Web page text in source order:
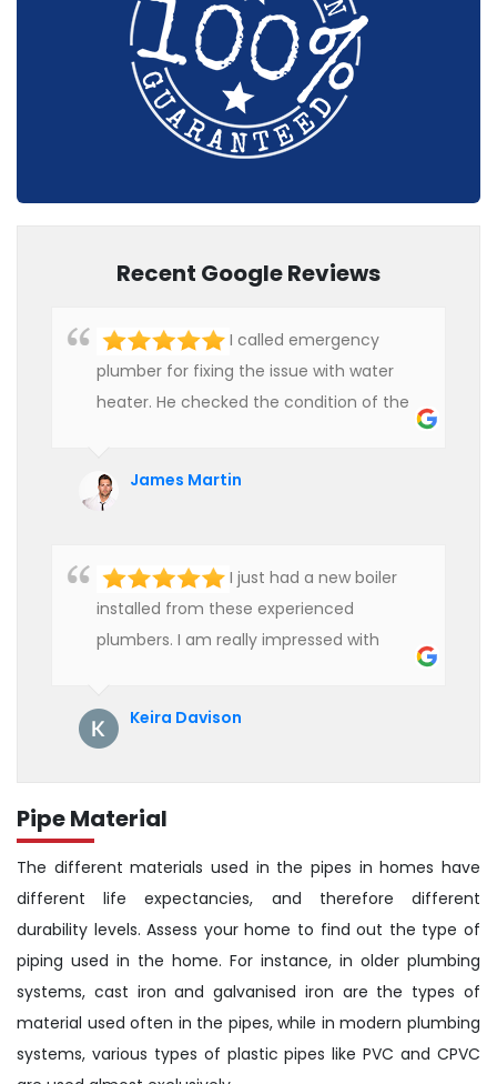
Recent Google Reviews
I called emergency
plumber for fixing the issue with water
heater. He checked the condition of the
hire professional plumbers for our work.
James Martin
I just had a new boiler
installed from these experienced
plumbers. I am really impressed with
Keira Davison
Pipe Material
The different materials used in the pipes in homes have
different life expectancies, and therefore different
durability levels. Assess your home to find out the type of
piping used in the home. For instance, in older plumbing
systems, cast iron and galvanised iron are the types of
material used often in the pipes, while in modern plumbing
systems, various types of plastic pipes like PVC and CPVC